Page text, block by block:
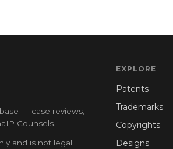
— case reviews,
Counsels.
and is not legal
EXPLORE
Patents
Trademarks
Copyrights
Designs